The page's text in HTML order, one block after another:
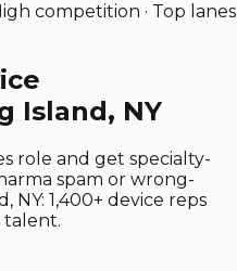
competition · Top
Island, NY
role and get specialty-
spam or wrong-
NY: 1,400+ device reps
talent.